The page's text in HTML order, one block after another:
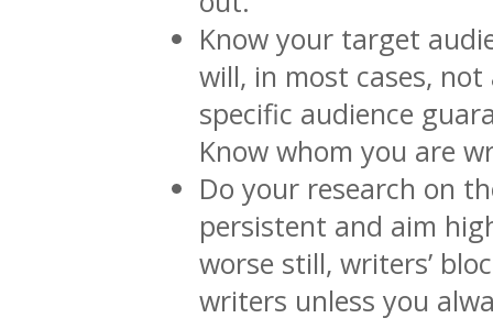
Know your target
will, in most cases,
specific audience
Know whom you are
Do your research on
persistent and aim
worse still, writers’
writers unless you